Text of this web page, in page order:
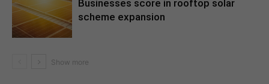
Businesses score in rooftop solar
scheme expansion